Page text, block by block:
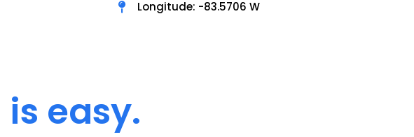
Longitude: -83.5706 W
is easy.